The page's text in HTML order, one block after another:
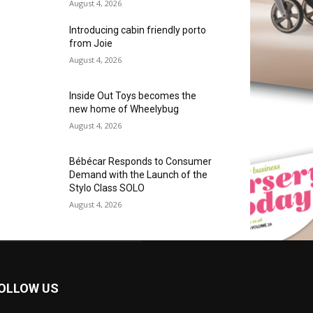
August 4, 2026
Introducing cabin friendly porto
from Joie
August 4, 2026
Inside Out Toys becomes the
new home of Wheelybug
August 4, 2026
Bébécar Responds to Consumer
Demand with the Launch of the
Stylo Class SOLO
August 4, 2026
US